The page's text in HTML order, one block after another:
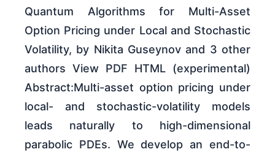
Quantum Algorithms for Multi-Asset
Option Pricing under Local and Stochastic
Volatility, by Nikita Guseynov and 3 other
authors View PDF HTML (experimental)
Abstract:Multi-asset option pricing under
local- and stochastic-volatility models
leads naturally to high-dimensional
parabolic PDEs. We develop an end-to-